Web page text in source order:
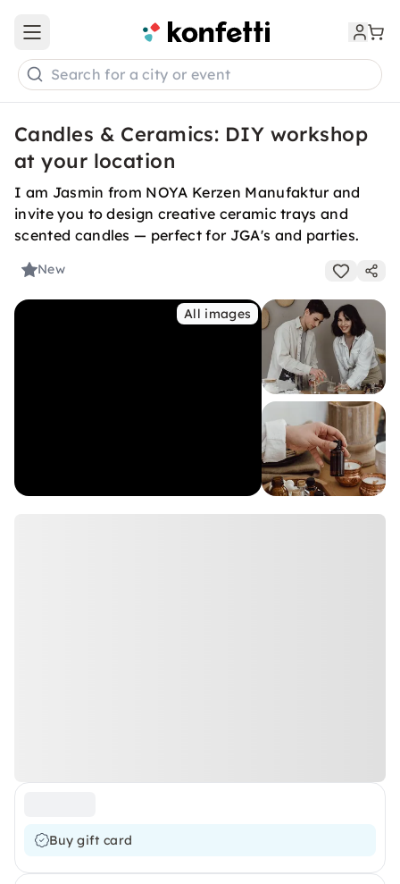
Open main menu
Search for a city or event
Candles & Ceramics: DIY workshop
at your location
I am Jasmin from NOYA Kerzen Manufaktur and
invite you to design creative ceramic trays and
scented candles — perfect for JGA's and parties.
New
All images
Buy gift card